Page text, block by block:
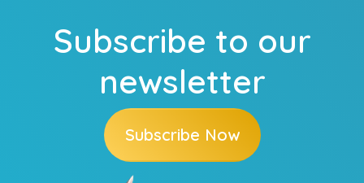
Subscribe to our
newsletter
Subscribe Now